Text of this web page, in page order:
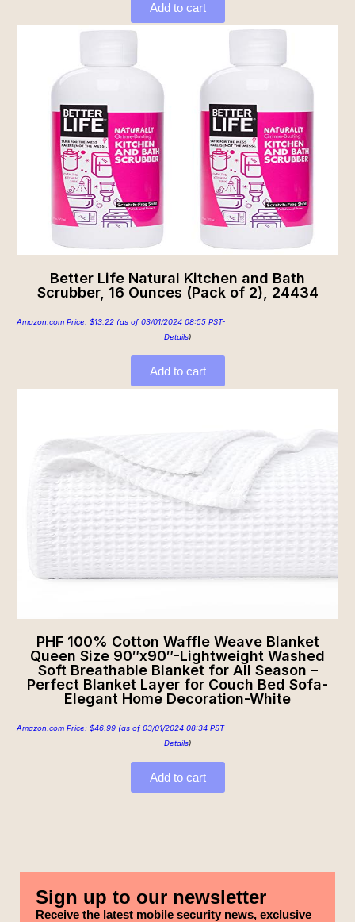
Add to cart
Better Life Natural Kitchen and Bath
Scrubber, 16 Ounces (Pack of 2), 24434
Amazon.com Price: $13.22 (as of 03/01/2024 08:55 PST-
Details)
Add to cart
PHF 100% Cotton Waffle Weave Blanket
Queen Size 90″x90″-Lightweight Washed
Soft Breathable Blanket for All Season –
Perfect Blanket Layer for Couch Bed Sofa-
Elegant Home Decoration-White
Amazon.com Price: $46.99 (as of 03/01/2024 08:34 PST-
Details)
Add to cart
Sign up to our newsletter
Receive the latest mobile security news, exclusive